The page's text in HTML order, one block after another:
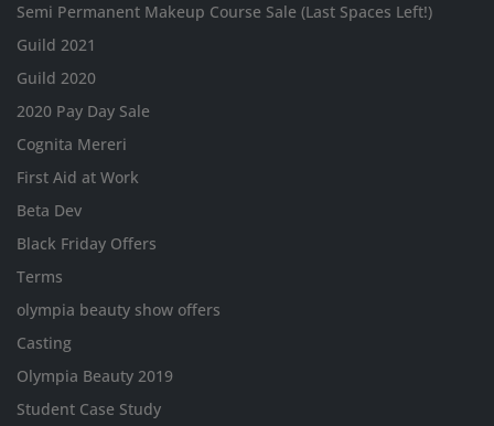
Semi Permanent Makeup Course Sale (Last Spaces Left!)
Guild 2021
Guild 2020
2020 Pay Day Sale
Cognita Mereri
First Aid at Work
Beta Dev
Black Friday Offers
Terms
olympia beauty show offers
Casting
Olympia Beauty 2019
Student Case Study